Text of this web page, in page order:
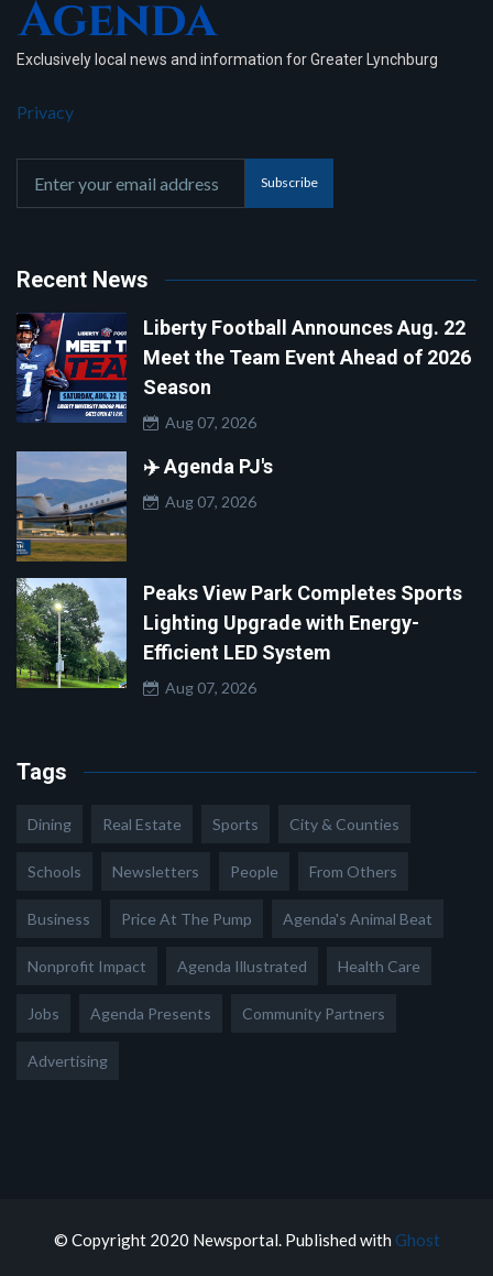
Exclusively local news and information for Greater Lynchburg
Privacy
Subscribe
Recent News
Liberty Football Announces Aug. 22
Meet the Team Event Ahead of 2026
Season
Aug 07, 2026
✈️ Agenda PJ's
Aug 07, 2026
Peaks View Park Completes Sports
Lighting Upgrade with Energy-
Efficient LED System
Aug 07, 2026
Tags
Dining Real Estate Sports City & Counties
Schools Newsletters People From Others
Business Price At The Pump Agenda's Animal Beat
Nonprofit Impact Agenda Illustrated Health Care
Jobs Agenda Presents Community Partners
Advertising
© Copyright 2020 Newsportal. Published with Ghost